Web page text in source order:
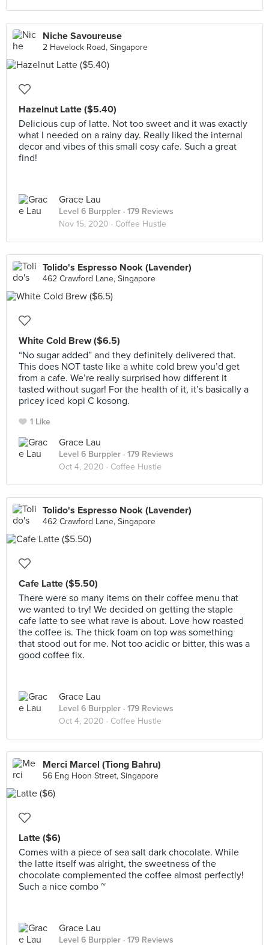
Niche Savoureuse
2 Havelock Road, Singapore
Hazelnut Latte ($5.40)
Delicious cup of latte. Not too sweet and it was exactly
what I needed on a rainy day. Really liked the internal
decor and vibes of this small cosy cafe. Such a great
find!
Grace Lau
Level 6 Burppler · 179 Reviews
Nov 15, 2020 · Coffee Hustle
Tolido's Espresso Nook (Lavender)
462 Crawford Lane, Singapore
White Cold Brew ($6.5)
“No sugar added” and they definitely delivered that.
This does NOT taste like a white cold brew you’d get
from a cafe. We’re really surprised how different it
tasted without sugar! For the health of it, it’s basically a
pricey iced kopi C kosong.
1 Like
Grace Lau
Level 6 Burppler · 179 Reviews
Oct 4, 2020 · Coffee Hustle
Tolido's Espresso Nook (Lavender)
462 Crawford Lane, Singapore
Cafe Latte ($5.50)
There were so many items on their coffee menu that
we wanted to try! We decided on getting the staple
cafe latte to see what rave is about. Love how roasted
the coffee is. The thick foam on top was something
that stood out for me. Not too acidic or bitter, this was a
good coffee fix.
Grace Lau
Level 6 Burppler · 179 Reviews
Oct 4, 2020 · Coffee Hustle
Merci Marcel (Tiong Bahru)
56 Eng Hoon Street, Singapore
Latte ($6)
Comes with a piece of sea salt dark chocolate. While
the latte itself was alright, the sweetness of the
chocolate complemented the coffee almost perfectly!
Such a nice combo ~
Grace Lau
Level 6 Burppler · 179 Reviews